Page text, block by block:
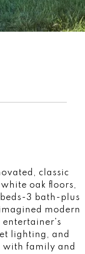
classic
oak floors,
3 bath-plus
modern
entertainer's
lighting, and
with family and